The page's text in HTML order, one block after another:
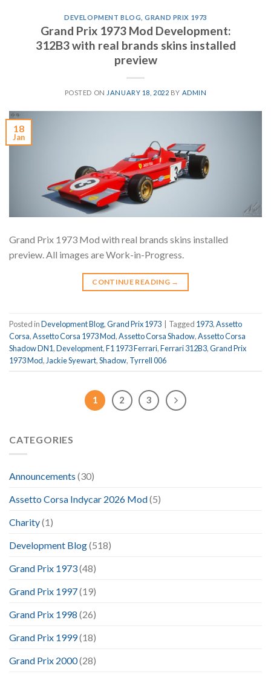
DEVELOPMENT BLOG ,GRAND PRIX 1973
Grand Prix 1973 Mod Development:
312B3 with real brands skins installed
preview
POSTED ON JANUARY 18, 2022 BY ADMIN
18
Jan
Grand Prix 1973 Mod with real brands skins installed
preview. All images are Work-in-Progress.
CONTINUE READING →
Posted inDevelopment Blog,Grand Prix 1973 | Tagged 1973,Assetto
Corsa,Assetto Corsa 1973 Mod,Assetto Corsa Shadow,Assetto Corsa
Shadow DN1,Development,F1 1973 Ferrari,Ferrari 312B3,Grand Prix
1973 Mod, Jackie Syewart,Shadow, Tyrrell 006
1 2 3
CATEGORIES
Announcements (30)
Assetto Corsa Indycar 2026 Mod(5)
Charity(1)
Development Blog(518)
Grand Prix 1973(48)
Grand Prix 1997(19)
Grand Prix 1998 (26)
Grand Prix 1999(18)
Grand Prix 2000(28)